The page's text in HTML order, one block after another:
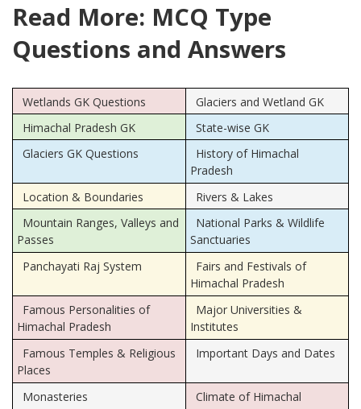
Read More: MCQ Type
Questions and Answers
Wetlands GK Questions
Glaciers and Wetland GK
Himachal Pradesh GK
State-wise GK
Glaciers GK Questions
History of Himachal
Pradesh
Location & Boundaries
Rivers & Lakes
Mountain Ranges, Valleys and
Passes
National Parks & Wildlife
Sanctuaries
Panchayati Raj System
Fairs and Festivals of
Himachal Pradesh
Famous Personalities of
Himachal Pradesh
Major Universities &
Institutes
Famous Temples & Religious
Places
Important Days and Dates
Monasteries
Climate of Himachal